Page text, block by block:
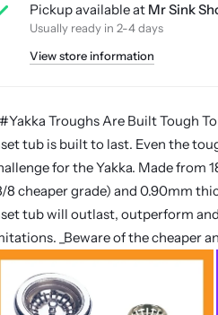
Pickup available at Mr Sink
Usually ready in 2-4 days
View store information
Troughs Are Built Tough
tub is built to last. Even the
for the Yakka. Made from
8 cheaper grade) and 0.90mm
tub will outlast, outperform
_Beware of the cheaper